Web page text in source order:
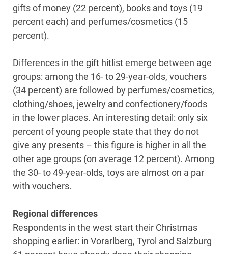
gifts of money (22 percent), books and toys (19
percent each) and perfumes/cosmetics (15
percent).
Differences in the gift hitlist emerge between age
groups: among the 16- to 29-year-olds, vouchers
(34 percent) are followed by perfumes/cosmetics,
clothing/shoes, jewelry and confectionery/foods
in the lower places. An interesting detail: only six
percent of young people state that they do not
give any presents – this figure is higher in all the
other age groups (on average 12 percent). Among
the 30- to 49-year-olds, toys are almost on a par
with vouchers.
Regional differences
Respondents in the west start their Christmas
shopping earlier: in Vorarlberg, Tyrol and Salzburg